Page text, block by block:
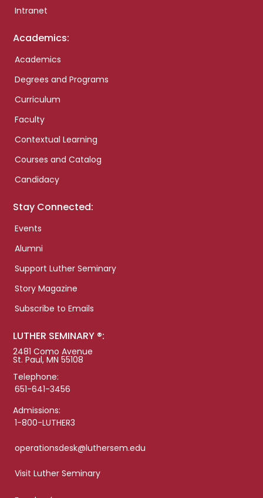
Intranet
Academics:
Academics
Degrees and Programs
Curriculum
Faculty
Contextual Learning
Courses and Catalog
Candidacy
Stay Connected:
Events
Alumni
Support Luther Seminary
Story Magazine
Subscribe to Emails
LUTHER SEMINARY ®:
2481 Como Avenue
St. Paul, MN 55108
Telephone:
651-641-3456
Admissions:
1-800-LUTHER3
operationsdesk@luthersem.edu
Visit Luther Seminary